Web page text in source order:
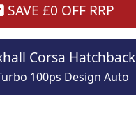
SAVE £0 OFF RRP
Corsa Hatchback
100ps Design Auto